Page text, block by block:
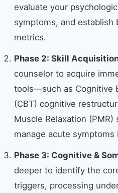
evaluate your
symptoms, and establish
metrics.
Phase 2: Skill
counselor to acquire
tools—such as Cognitive
(CBT) cognitive
Muscle Relaxation
manage acute symptoms
Phase 3: Cognitive &
deeper to identify the
triggers, processing